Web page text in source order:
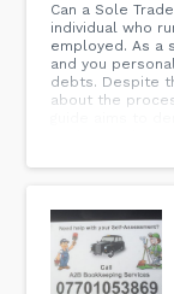
Can a Sole
individual who
employed. As a
and you
debts. Despite
about the
guide aims to